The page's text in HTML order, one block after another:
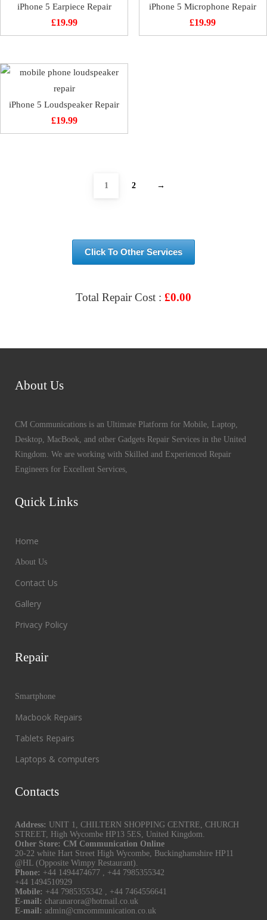
iPhone 5 Earpiece Repair
£19.99
iPhone 5 Microphone Repair
£19.99
iPhone 5 Loudspeaker Repair
£19.99
1 2 →
Click To Other Services
Total Repair Cost : £0.00
About Us
CM Communications is an Ultimate Platform for Mobile, Laptop,
Desktop, MacBook, and other Gadgets Repair Services in the United
Kingdom. We are working with Skilled and Experienced Repair
Engineers for Excellent Services,
Quick Links
Home
About Us
Contact Us
Gallery
Privacy Policy
Repair
Smartphone
Macbook Repairs
Tablets Repairs
Laptops & computers
Contacts
Address: UNIT 1, CHILTERN SHOPPING CENTRE, CHURCH
STREET, High Wycombe HP13 5ES, United Kingdom.
Other Store: CM Communication Online
20-22 white Hart Street High Wycombe, Buckinghamshire HP11
@HL (Opposite Wimpy Restaurant).
Phone: +44 1494474677 , +44 7985355342
+44 1494510929
Mobile: +44 7985355342 , +44 7464556641
E-mail: charanarora@hotmail.co.uk
E-mail: admin@cmcommunication.co.uk